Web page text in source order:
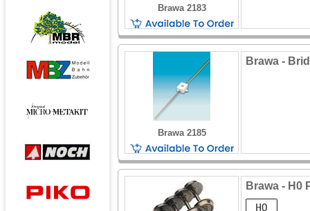
Brawa 2183
Brawa 2185
Brawa -
Brawa - H0